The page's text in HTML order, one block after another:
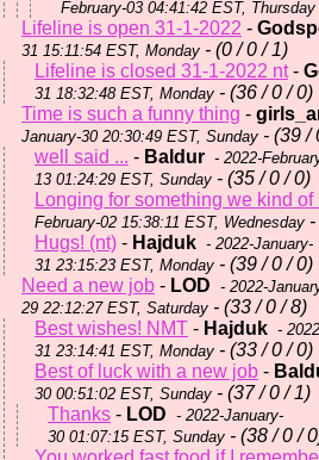
February-03 04:41:42 EST, Thursday
Lifeline is open 31-1-2022 -
31 15:11:54 EST, Monday - (0 / 0 / 1)
Lifeline is closed 31-1-2022 nt-
31 18:32:48 EST, Monday - (36 / 0 / 0)
Time is such a funny thing -
January-30 20:30:49 EST, Sunday - (39 /
well said ... - Baldur - 2022-
13 01:24:29 EST, Sunday - (35 / 0 / 0)
Longing for something we kind
February-02 15:38:11 EST, Wednesday
Hugs! (nt) - Hajduk - 2022-January-
31 23:15:23 EST, Monday - (39 / 0 / 0)
Need a new job - LOD - 2022-
29 22:12:27 EST, Saturday - (33 / 0 / 8)
Best wishes! NMT - Hajduk -
31 23:14:41 EST, Monday - (33 / 0 / 0)
Best of luck with a new job -
30 00:51:02 EST, Sunday - (37 / 0 / 1)
Thanks - LOD - 2022-January-
30 01:07:15 EST, Sunday - (38 / 0 /